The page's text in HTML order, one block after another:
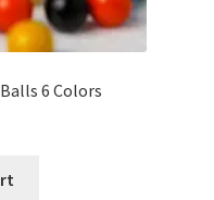
6 Colors